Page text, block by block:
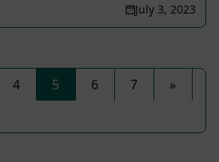
July 3, 2023
4 5 6 7
»